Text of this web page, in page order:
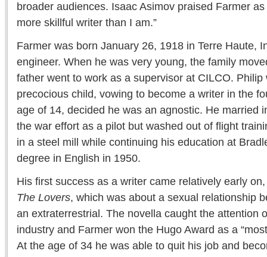
broader audiences. Isaac Asimov praised Farmer
more skillful writer than I am.”
Farmer was born January 26, 1918 in Terre Haute,
engineer. When he was very young, the family
father went to work as a supervisor at CILCO. Philip
precocious child, vowing to become a writer in the
age of 14, decided he was an agnostic. He married
the war effort as a pilot but washed out of flight
in a steel mill while continuing his education at
degree in English in 1950.
His first success as a writer came relatively early
The Lovers, which was about a sexual relationship
an extraterrestrial. The novella caught the attention
industry and Farmer won the Hugo Award as a
At the age of 34 he was able to quit his job and